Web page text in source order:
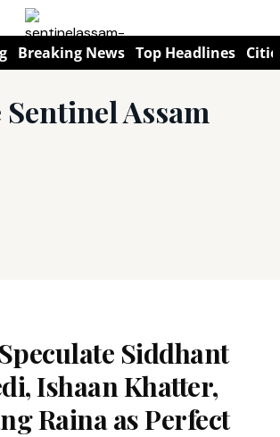
Breaking News Top Headlines
Sentinel Assam
Siddhant
Ishaan Khatter,
Raina as Perfect